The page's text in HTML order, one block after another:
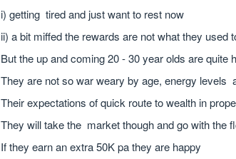
i) getting tired and just want to rest now
ii) a bit miffed the rewards are not what they used
But the up and coming 20 - 30 year olds are quite
They are not so war weary by age, energy levels
Their expectations of quick route to wealth in
They will take the market though and go with the
If they earn an extra 50K pa they are happy